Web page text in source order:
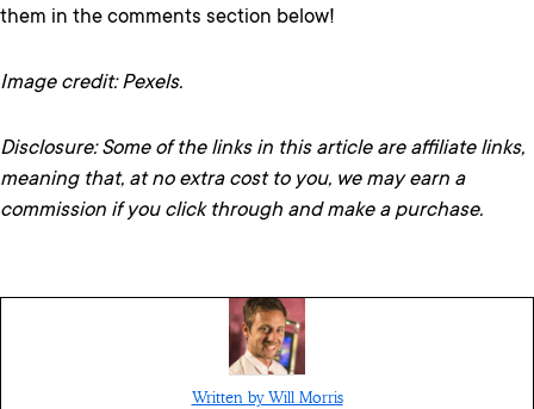
them in the comments section below!
Image credit: Pexels.
Disclosure: Some of the links in this article are affiliate links,
meaning that, at no extra cost to you, we may earn a
commission if you click through and make a purchase.
Written by Will Morris